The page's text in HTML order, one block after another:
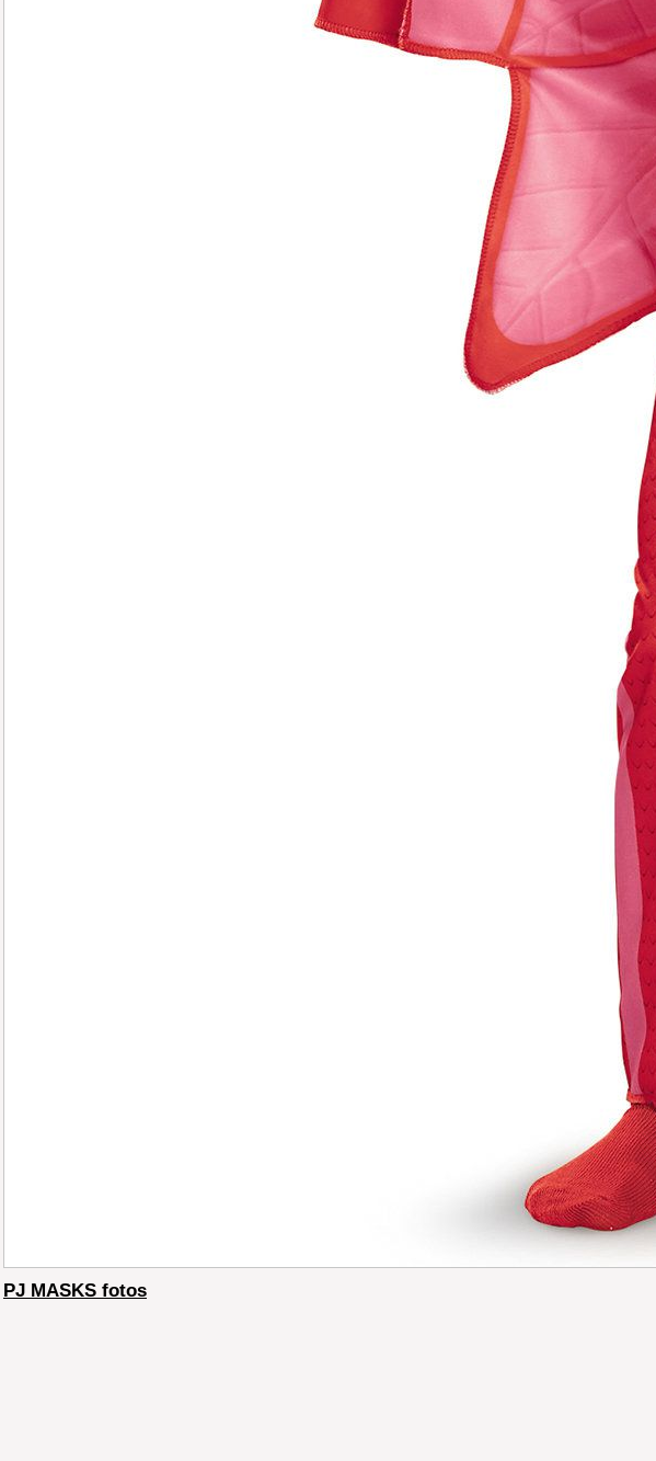
PJ MASKS fotos